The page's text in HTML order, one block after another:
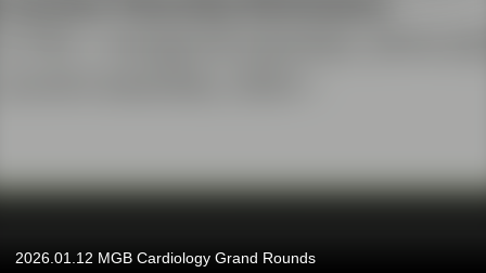
2026.01.12 MGB Cardiology Grand Rounds